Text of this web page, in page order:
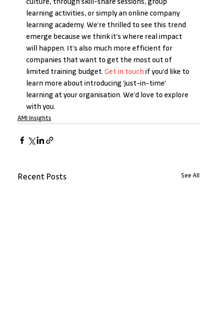
culture, through skill-share sessions, group
learning activities, or simply an online company
learning academy. We’re thrilled to see this trend
emerge because we think it’s where real impact
will happen. It’s also much more efficient for
companies that want to get the most out of
limited training budget. Get in touch if you’d like to
learn more about introducing ‘just-in-time’
learning at your organisation. We’d love to explore
with you.
AMI Insights
Recent Posts See All